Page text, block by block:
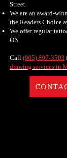
Street.
We are an award-
the Readers Choice
We offer regular
ON
Call (905) 897-3503
drawing services in